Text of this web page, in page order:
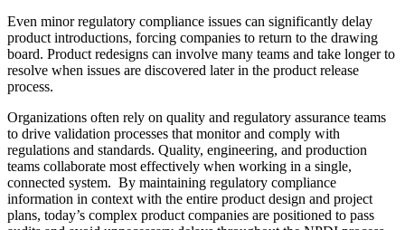
Even minor regulatory compliance issues can significantly delay
product introductions, forcing companies to return to the drawing
board. Product redesigns can involve many teams and take longer to
resolve when issues are discovered later in the product release
process.
Organizations often rely on quality and regulatory assurance teams
to drive validation processes that monitor and comply with
regulations and standards. Quality, engineering, and production
teams collaborate most effectively when working in a single,
connected system. By maintaining regulatory compliance
information in context with the entire product design and project
plans, today’s complex product companies are positioned to pass